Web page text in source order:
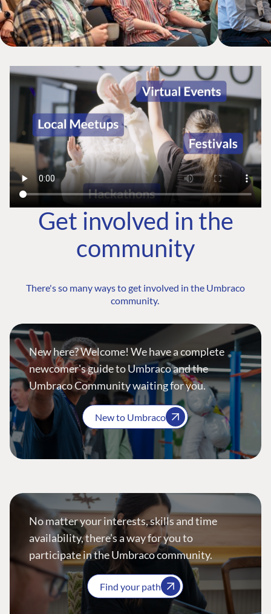
Get involved in the
community
There's so many ways to get involved in the Umbraco
community.
New here? Welcome! We have a complete
newcomer's guide to Umbraco and the
Umbraco Community waiting for you.
New to Umbraco
No matter your interests, skills and time
availability, there’s a way for you to
participate in the Umbraco community.
Find your path